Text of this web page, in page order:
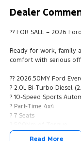
Dealer
?? FOR SALE – 2026
Ready for work, family
comfort with serious
?? 2026.50MY Ford
? 2.0L Bi-Turbo Diesel
? 10-Speed Sports
? Part-Time 4x4
? 7 Seats
? Stylish Black Sport
Read More